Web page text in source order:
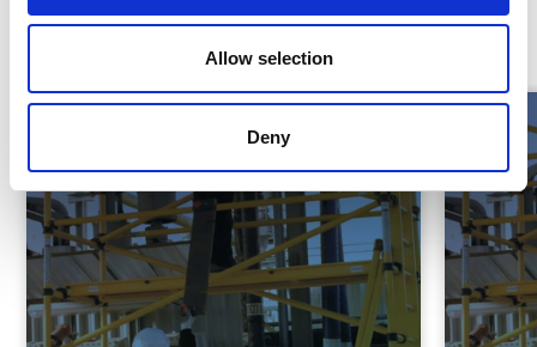
Allow selection
Deny
Similar Products